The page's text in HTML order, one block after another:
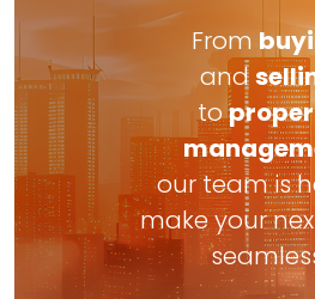
From
and
to
our team is
make your